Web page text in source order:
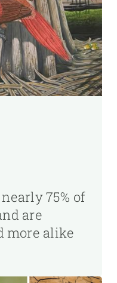
75% of
are
more alike